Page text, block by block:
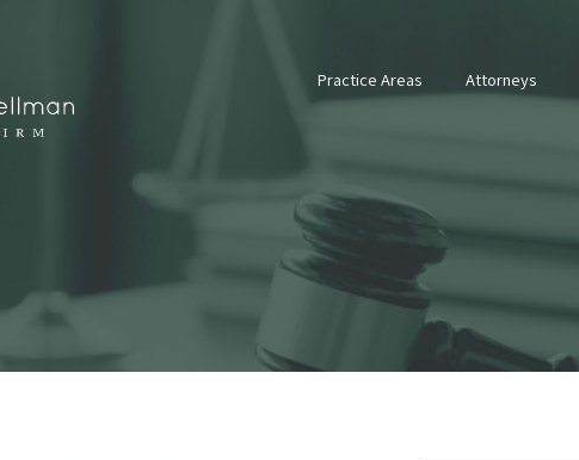
Practice Areas Attorneys